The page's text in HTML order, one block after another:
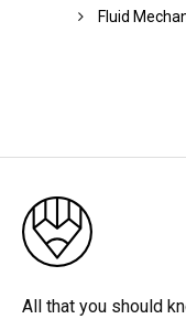
Fluid
All that you should